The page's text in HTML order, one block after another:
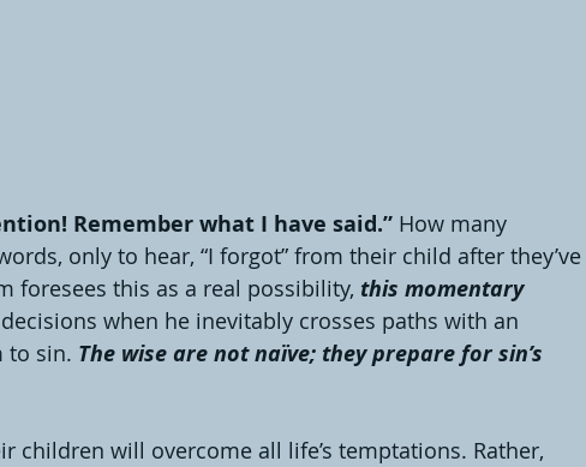
Remember what I have said.” How many
only to hear, “I forgot” from their child after they’ve
foresees this as a real possibility, this momentary
when he inevitably crosses paths with an
to sin. The wise are not naïve; they prepare for sin’s
children will overcome all life’s temptations. Rather,